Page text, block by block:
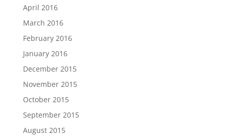
April 2016
March 2016
February 2016
January 2016
December 2015
November 2015
October 2015
September 2015
August 2015